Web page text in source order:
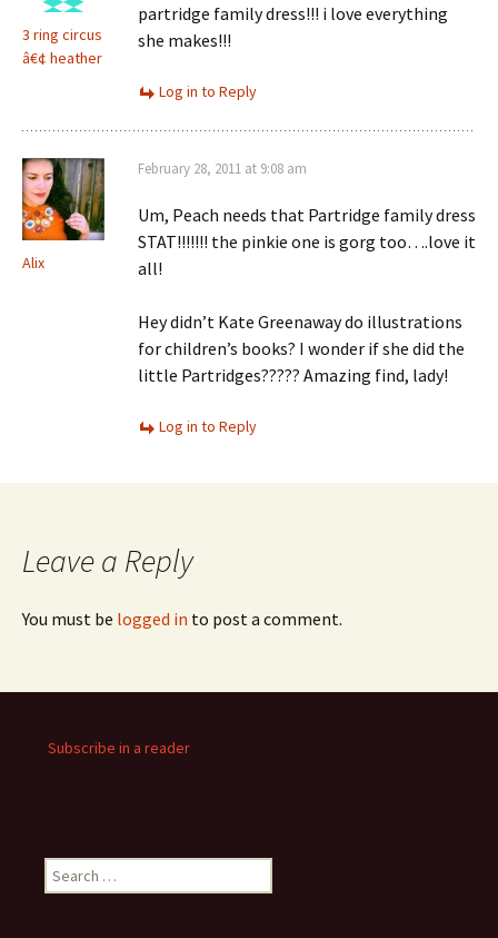
3 ring circus
â€¢ heather
partridge family dress!!! i love everything
she makes!!!
Log in to Reply
Alix
February 28, 2011 at 9:08 am
Um, Peach needs that Partridge family dress
STAT!!!!!!! the pinkie one is gorg too….love it
all!
Hey didn’t Kate Greenaway do illustrations
for children’s books? I wonder if she did the
little Partridges????? Amazing find, lady!
Log in to Reply
Leave a Reply
You must be logged in to post a comment.
Subscribe in a reader
Search
for: